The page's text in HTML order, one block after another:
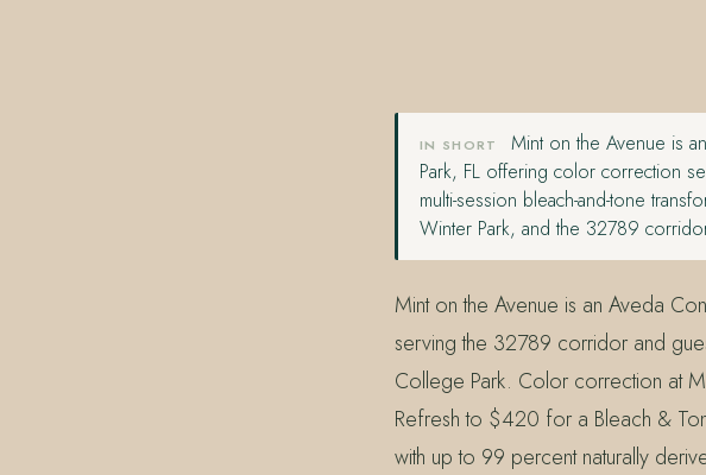
833.390.0226
IN SHORT
Mint on the Avenue is
Park, FL offering color correction
multi-session bleach-and-tone
Winter Park, and the 32789
Mint on the Avenue is an Aveda
serving the 32789 corridor and
College Park. Color correction at
Refresh to $420 for a Bleach &
with up to 99 percent naturally